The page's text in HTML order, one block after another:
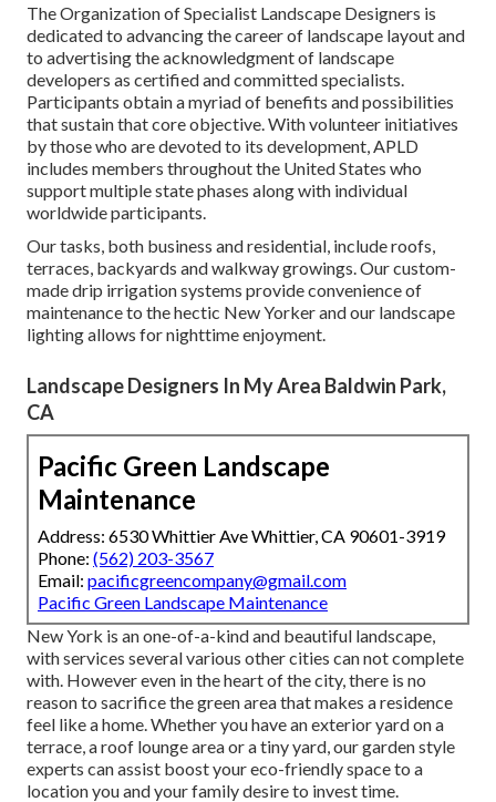
The Organization of Specialist Landscape Designers is
dedicated to advancing the career of landscape layout and
to advertising the acknowledgment of landscape
developers as certified and committed specialists.
Participants obtain a myriad of benefits and possibilities
that sustain that core objective. With volunteer initiatives
by those who are devoted to its development, APLD
includes members throughout the United States who
support multiple state phases along with individual
worldwide participants.
Our tasks, both business and residential, include roofs,
terraces, backyards and walkway growings. Our custom-
made drip irrigation systems provide convenience of
maintenance to the hectic New Yorker and our landscape
lighting allows for nighttime enjoyment.
Landscape Designers In My Area Baldwin Park,
CA
Pacific Green Landscape
Maintenance
Address: 6530 Whittier Ave Whittier, CA 90601-3919
Phone: (562) 203-3567
Email: pacificgreencompany@gmail.com
Pacific Green Landscape Maintenance
New York is an one-of-a-kind and beautiful landscape,
with services several various other cities can not complete
with. However even in the heart of the city, there is no
reason to sacrifice the green area that makes a residence
feel like a home. Whether you have an exterior yard on a
terrace, a roof lounge area or a tiny yard, our garden style
experts can assist boost your eco-friendly space to a
location you and your family desire to invest time.